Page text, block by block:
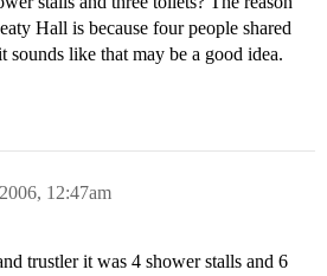
Hall is because four people shared
sounds like that may be a good idea.
12:47am
trustler it was 4 shower stalls and 6